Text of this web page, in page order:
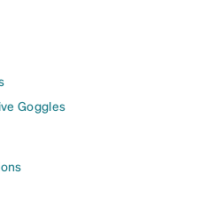
Goggles